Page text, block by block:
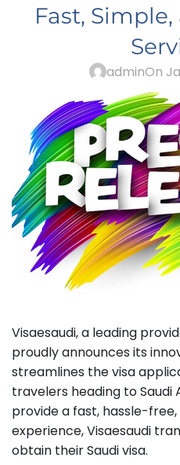
Fast,
adminOn
Visaesaudi, a leading
proudly announces its
streamlines the visa
travelers heading to Saudi
provide a fast, hassle-
experience, Visaesaudi
obtain their Saudi visa.